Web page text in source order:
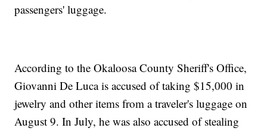
passengers' luggage.
According to the Okaloosa County Sheriff's Office,
Giovanni De Luca is accused of taking $15,000 in
jewelry and other items from a traveler's luggage on
August 9. In July, he was also accused of stealing